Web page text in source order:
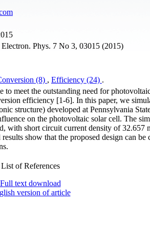
Phys. 7 No 3, 03015 (2015)
(8) , Efficiency (24) .
meet the outstanding need for
efficiency [1-6]. In this paper, we
structure) developed at Pennsylvania
on the photovoltaic solar cell. The
with short circuit current density of 32.657
show that the proposed design can be
List of References
Full text download
version of article